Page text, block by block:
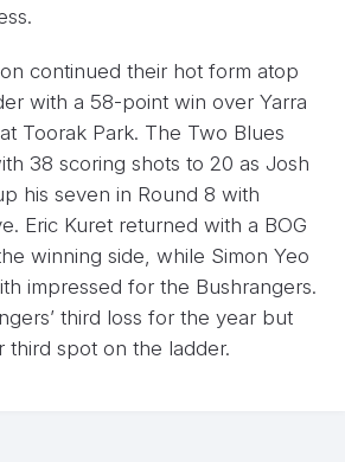
continued their hot form atop
with a 58-point win over Yarra
Toorak Park. The Two Blues
38 scoring shots to 20 as Josh
his seven in Round 8 with
Eric Kuret returned with a BOG
winning side, while Simon Yeo
impressed for the Bushrangers.
third loss for the year but
third spot on the ladder.